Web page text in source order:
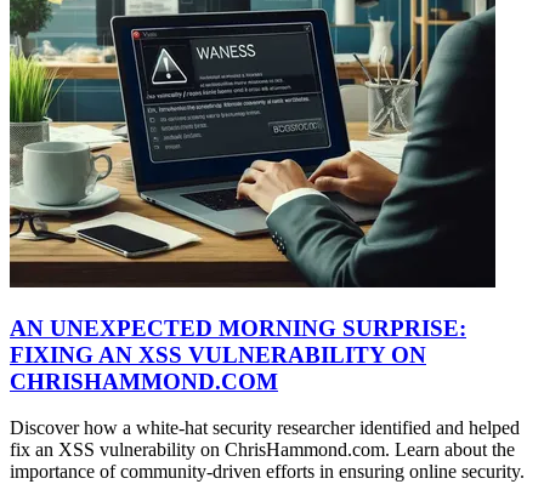
AN UNEXPECTED MORNING SURPRISE:
FIXING AN XSS VULNERABILITY ON
CHRISHAMMOND.COM
Discover how a white-hat security researcher identified and helped
fix an XSS vulnerability on ChrisHammond.com. Learn about the
importance of community-driven efforts in ensuring online security.